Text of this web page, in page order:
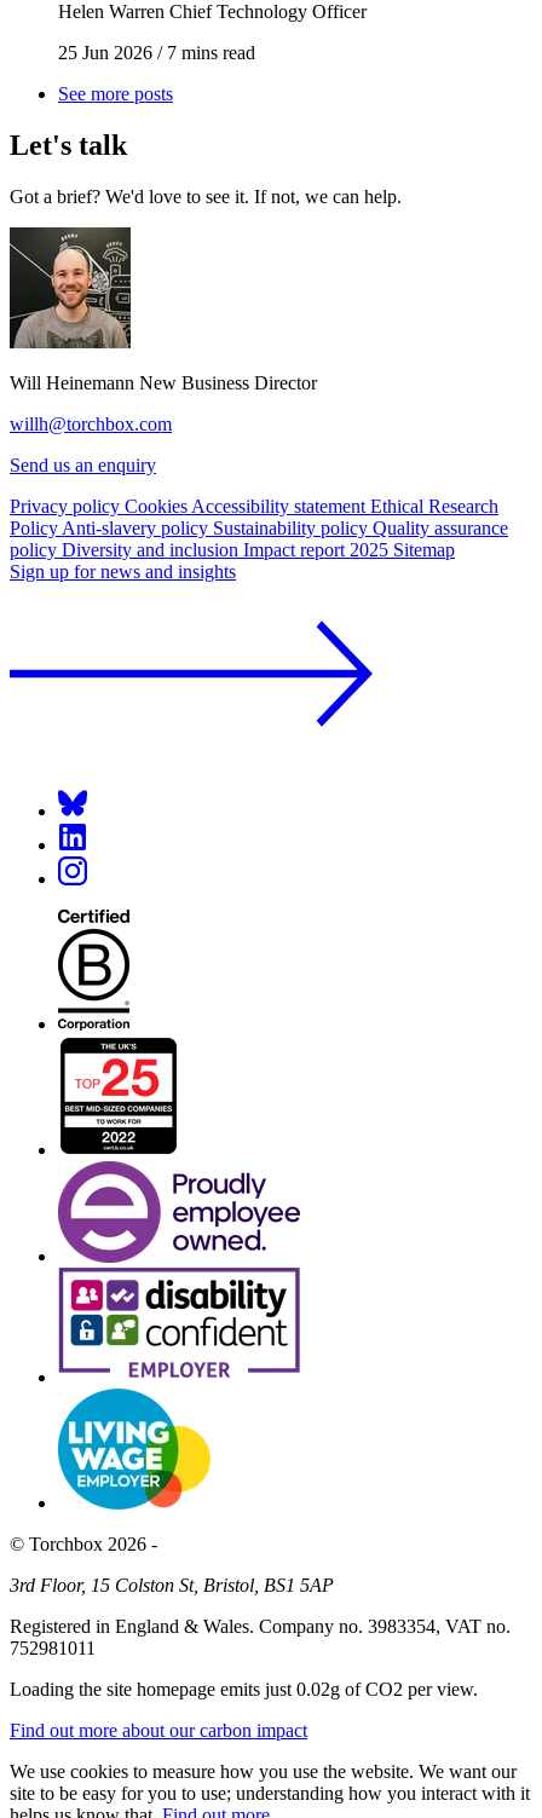
Helen Warren Chief Technology Officer
25 Jun 2026 /7 mins read
See more posts
Let's talk
Got a brief? We'd love to see it. If not, we can help.
Will Heinemann New Business Director
willh@torchbox.com
Send us an enquiry
Privacy policy Cookies Accessibility statement Ethical Research
Policy Anti-slavery policy Sustainability policy Quality assurance
policy Diversity and inclusion Impact report 2025 Sitemap
Sign up for news and insights
© Torchbox 2026 -
3rd Floor, 15 Colston St, Bristol, BS1 5AP
Registered in England & Wales. Company no. 3983354, VAT no.
752981011
Loading the site homepage emits just 0.02g of CO2 per view.
Find out more about our carbon impact
We use cookies to measure how you use the website. We want our
site to be easy for you to use; understanding how you interact with it